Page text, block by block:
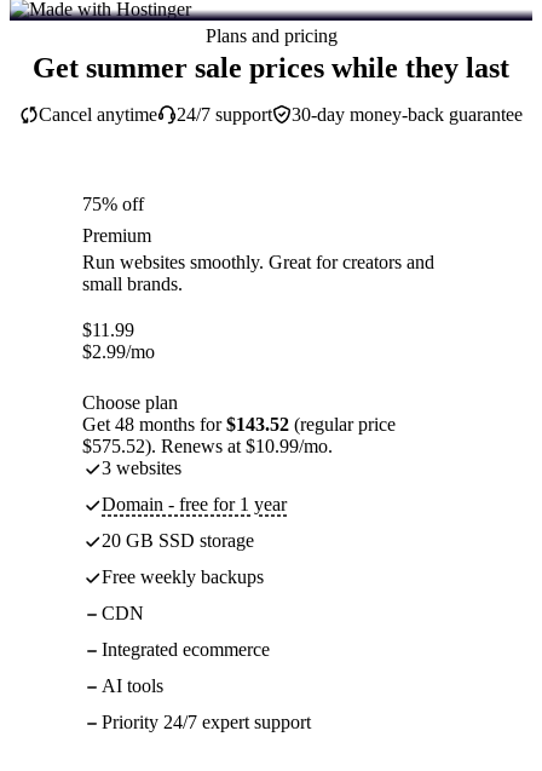
Plans and pricing
Get summer sale prices while they last
30-day money-back guarantee
Cancel anytime 24/7 support
75% off
Premium
Run websites smoothly. Great for creators and
small brands.
$11.99
$2.99/mo
Choose plan
Get 48 months for$143.52 (regular price
$575.52). Renews at $10.99/mo.
3 websites
Domain - free for 1 year
20 GB SSD storage
Free weekly backups
CDN
Integrated ecommerce
AI tools
Priority 24/7 expert support